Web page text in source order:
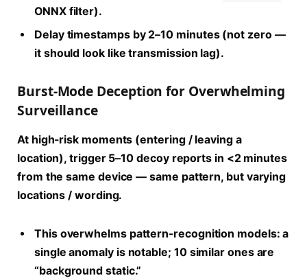
ONNX filter).
Delay timestamps by 2–10 minutes (not zero —
it should look like transmission lag).
Burst-Mode Deception for Overwhelming
Surveillance
At high-risk moments (entering / leaving a
location), trigger 5–10 decoy reports in <2 minutes
from the same device — same pattern, but varying
locations / wording.
This overwhelms pattern-recognition models: a
single anomaly is notable; 10 similar ones are
“background static.”